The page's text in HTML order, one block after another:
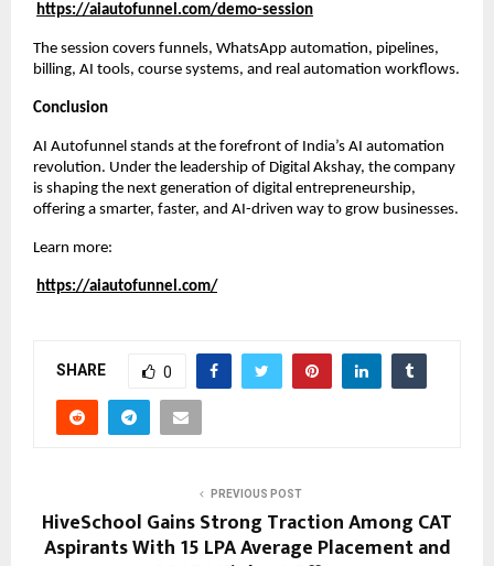
https://aiautofunnel.com/demo-session
The session covers funnels, WhatsApp automation, pipelines,
billing, AI tools, course systems, and real automation workflows.
Conclusion
AI Autofunnel stands at the forefront of India’s AI automation
revolution. Under the leadership of Digital Akshay, the company
is shaping the next generation of digital entrepreneurship,
offering a smarter, faster, and AI-driven way to grow businesses.
Learn more:
https://aiautofunnel.com/
SHARE 0
PREVIOUS POST
HiveSchool Gains Strong Traction Among CAT
Aspirants With 15 LPA Average Placement and